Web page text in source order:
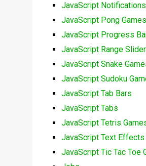
JavaScript Notifications
JavaScript Pong Games
JavaScript Progress
JavaScript Range
JavaScript Snake
JavaScript Sudoku
JavaScript Tab Bars
JavaScript Tabs
JavaScript Tetris
JavaScript Text Effects
JavaScript Tic Tac Toe